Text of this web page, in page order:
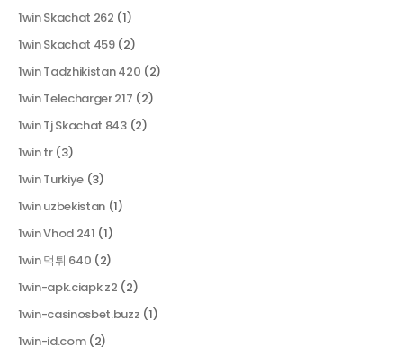
1win Skachat 262 (1)
1win Skachat 459(2)
1win Tadzhikistan 420 (2)
1win Telecharger 217 (2)
1win Tj Skachat 843(2)
1win tr(3)
1win Turkiye (3)
1win uzbekistan (1)
1win Vhod 241 (1)
1win 먹튀 640 (2)
1win-apk.ciapk z2 (2)
1win-casinosbet.buzz (1)
1win-id.com(2)